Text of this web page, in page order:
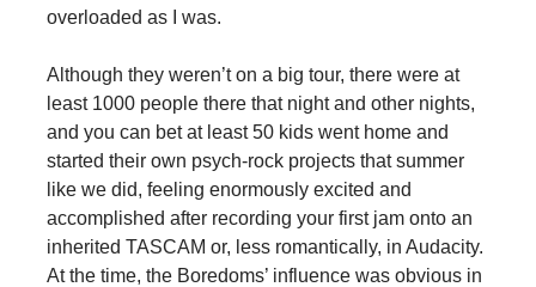
overloaded as I was.
Although they weren’t on a big tour, there were at
least 1000 people there that night and other nights,
and you can bet at least 50 kids went home and
started their own psych-rock projects that summer
like we did, feeling enormously excited and
accomplished after recording your first jam onto an
inherited TASCAM or, less romantically, in Audacity.
At the time, the Boredoms’ influence was obvious in